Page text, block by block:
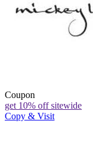
Coupon
get 10% off sitewide
Copy & Visit